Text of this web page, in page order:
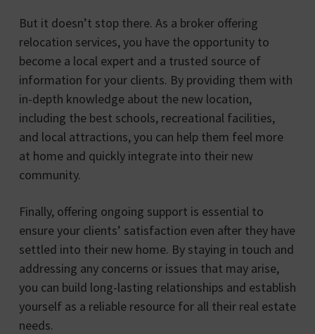
But it doesn’t stop there. As a broker offering
relocation services, you have the opportunity to
become a local expert and a trusted source of
information for your clients. By providing them with
in-depth knowledge about the new location,
including the best schools, recreational facilities,
and local attractions, you can help them feel more
at home and quickly integrate into their new
community.
Finally, offering ongoing support is essential to
ensure your clients’ satisfaction even after they have
settled into their new home. By staying in touch and
addressing any concerns or issues that may arise,
you can build long-lasting relationships and establish
yourself as a reliable resource for all their real estate
needs.